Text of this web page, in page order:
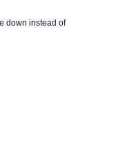
down instead of